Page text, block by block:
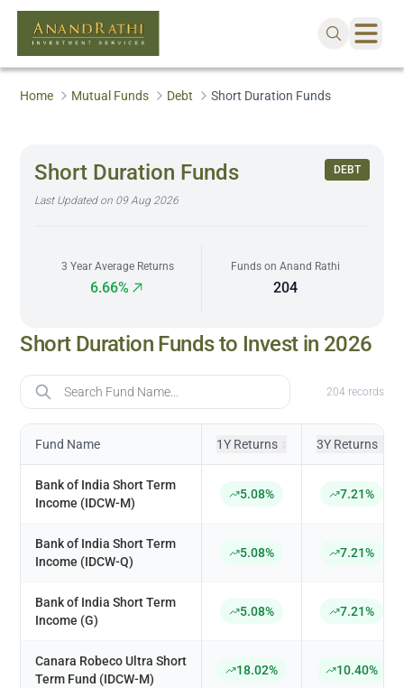
Home Mutual Funds Debt Short Duration Funds
Short Duration Funds
Last Updated on 09 Aug 2026
DEBT
3 Year Average Returns
6.66%
Funds on Anand Rathi
204
Short Duration Funds to Invest in 2026
Fund Name 204records
Fund Name 1Y Returns 3Y Returns
Bank of India Short Term
Income (IDCW-M)
5.08% 7.21%
Bank of India Short Term
Income (IDCW-Q)
5.08% 7.21%
Bank of India Short Term
Income (G)
5.08% 7.21%
Canara Robeco Ultra Short
Term Fund (IDCW-M)
18.02% 10.40%